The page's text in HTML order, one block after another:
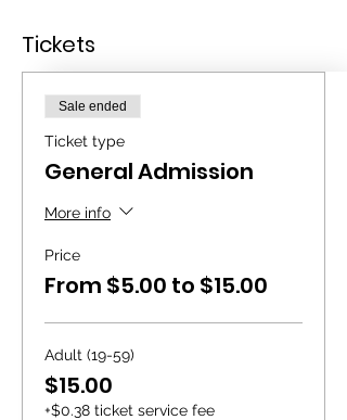
Tickets
Sale ended
Ticket type
General Admission
More info
Price
From $5.00 to $15.00
Adult (19-59)
$15.00
+$0.38 ticket service fee